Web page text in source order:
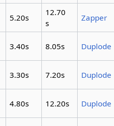
5.20s
12.70
s
Zapper
3.40s 8.05s Duplode
3.30s 7.20s Duplode
4.80s 12.20s Duplode